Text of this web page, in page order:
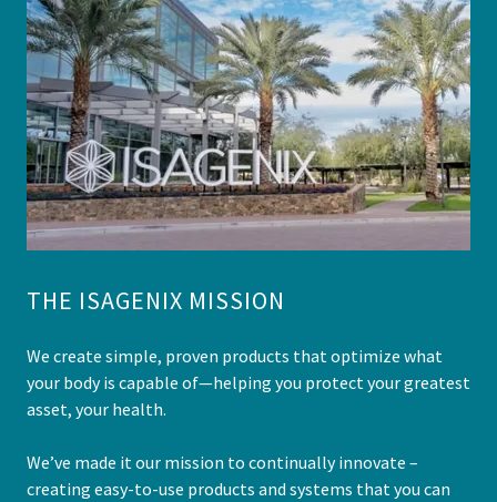
THE ISAGENIX MISSION
We create simple, proven products that optimize what
your body is capable of—helping you protect your greatest
asset, your health.
We’ve made it our mission to continually innovate –
creating easy-to-use products and systems that you can